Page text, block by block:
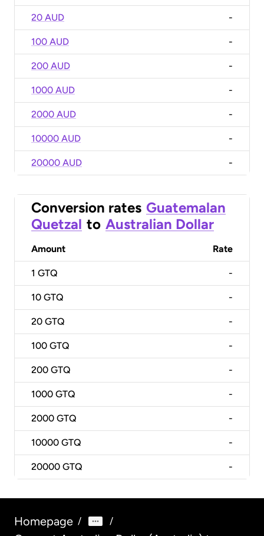
20 AUD -
100 AUD -
200 AUD -
1000 AUD -
2000 AUD -
10000 AUD -
20000 AUD -
Conversion rates Guatemalan
Quetzal to Australian Dollar
Amount Rate
1 GTQ -
10 GTQ -
20 GTQ -
100 GTQ -
200 GTQ -
1000 GTQ -
2000 GTQ -
10000 GTQ -
20000 GTQ -
Homepage / /